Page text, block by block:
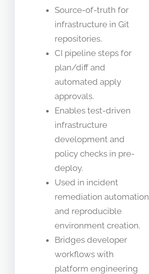
Source-of-truth for
infrastructure in Git
repositories.
CI pipeline steps for
plan/diff and
automated apply
approvals.
Enables test-driven
infrastructure
development and
policy checks in pre-
deploy.
Used in incident
remediation automation
and reproducible
environment creation.
Bridges developer
workflows with
platform engineering